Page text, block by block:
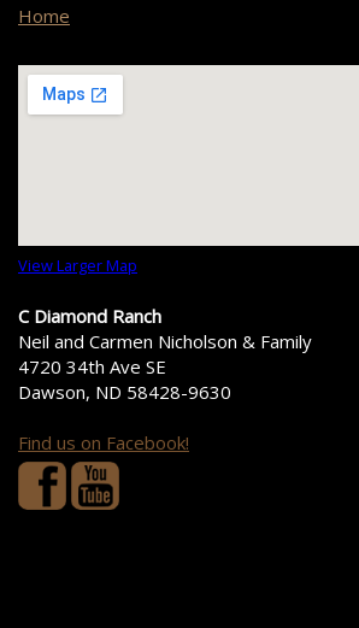
Home
View Larger Map
C Diamond Ranch
Neil and Carmen Nicholson & Family
4720 34th Ave SE
Dawson, ND 58428-9630
Find us on Facebook!